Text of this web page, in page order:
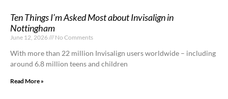
Ten Things I’m Asked Most about Invisalign in
Nottingham
June 12, 2026 No Comments
With more than 22 million Invisalign users worldwide – including
around 6.8 million teens and children
Read More »